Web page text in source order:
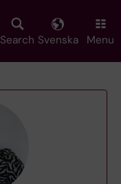
Search Svenska Menu